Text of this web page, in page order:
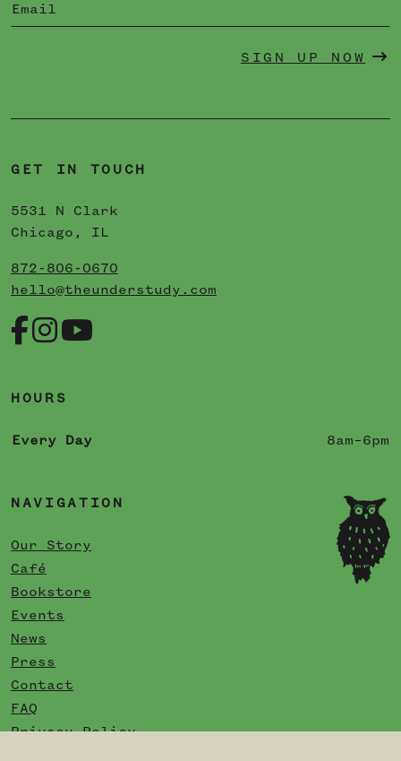
SIGN UP NOW
GET IN TOUCH
5531 N Clark
Chicago, IL
872-806-0670
hello@theunderstudy.com
HOURS
Every Day 8am–6pm
NAVIGATION
Our Story
Café
Bookstore
Events
News
Press
Contact
FAQ
Privacy Policy